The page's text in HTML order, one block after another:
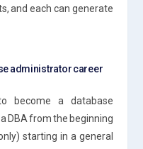
and each can generate
administrator career
become a database
DBA from the beginning
starting in a general